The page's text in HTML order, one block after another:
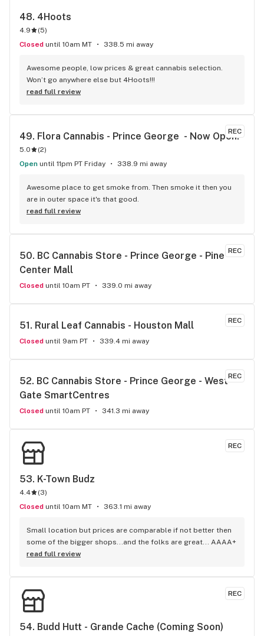
48. 4Hoots
4.9 (5)
Closed until 10am MT 338.5 mi away
Awesome people, low prices & great cannabis selection.
Won’t go anywhere else but 4Hoots!!!
read full review
REC
49. Flora Cannabis - Prince George  - Now Open!
5.0 (2)
Open until 11pm PT Friday 338.9 mi away
Awesome place to get smoke from. Then smoke it then you
are in outer space it's that good.
read full review
REC
50. BC Cannabis Store - Prince George - Pine
Center Mall
Closed until 10am PT 339.0 mi away
REC
51. Rural Leaf Cannabis - Houston Mall
Closed until 9am PT 339.4 mi away
REC
52. BC Cannabis Store - Prince George - West
Gate SmartCentres
Closed until 10am PT 341.3 mi away
REC
53. K-Town Budz
4.4 (3)
Closed until 10am MT 363.1 mi away
Small location but prices are comparable if not better then
some of the bigger shops...and the folks are great... AAAA+
read full review
REC
54. Budd Hutt - Grande Cache (Coming Soon)